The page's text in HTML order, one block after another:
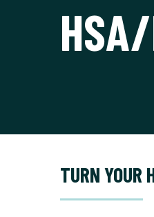
TURN YOUR